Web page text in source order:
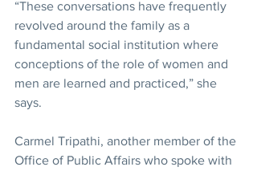
“These conversations have frequently
revolved around the family as a
fundamental social institution where
conceptions of the role of women and
men are learned and practiced,” she
says.
Carmel Tripathi, another member of the
Office of Public Affairs who spoke with